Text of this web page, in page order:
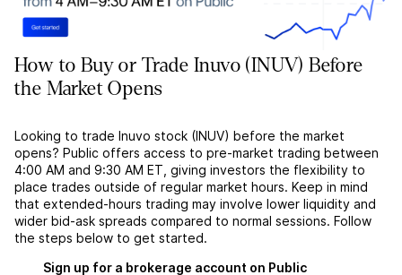
How to Buy or Trade Inuvo (INUV) Before
the Market Opens
Looking to trade Inuvo stock (INUV) before the market
opens? Public offers access to pre-market trading between
4:00 AM and 9:30 AM ET, giving investors the flexibility to
place trades outside of regular market hours. Keep in mind
that extended-hours trading may involve lower liquidity and
wider bid-ask spreads compared to normal sessions. Follow
the steps below to get started.
Sign up for a brokerage account on Public